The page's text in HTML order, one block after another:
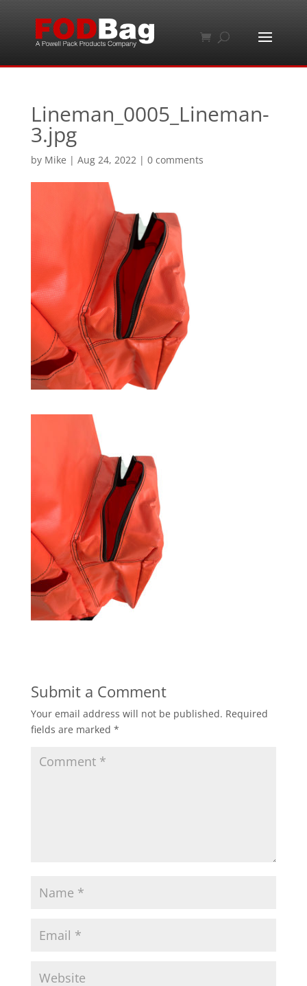
Lineman_0005_Lineman-
3.jpg
by Mike | Aug 24, 2022| 0 comments
Submit a Comment
Your email address will not be published. Required
fields are marked *